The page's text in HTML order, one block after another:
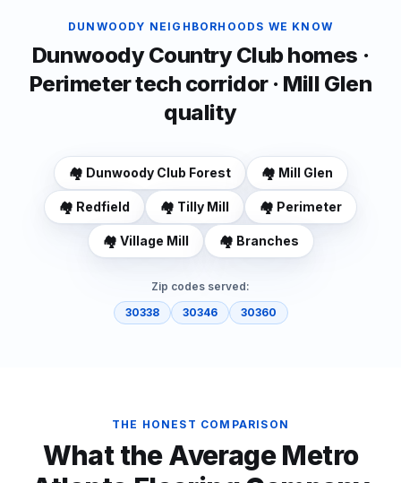
DUNWOODY NEIGHBORHOODS WE KNOW
Dunwoody Country Club homes ·
Perimeter tech corridor · Mill Glen
quality
🏘️ Dunwoody Club Forest 🏘️ Mill Glen
🏘️ Redfield 🏘️ Tilly Mill 🏘️ Perimeter
🏘️ Village Mill 🏘️ Branches
Zip codes served:
30338
30346 30360
THE HONEST COMPARISON
What the Average Metro